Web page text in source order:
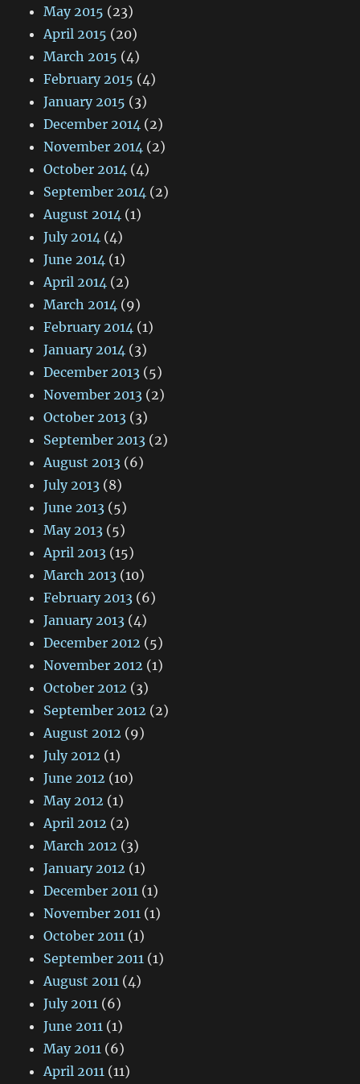
May 2015 (23)
April 2015 (20)
March 2015 (4)
February 2015 (4)
January 2015 (3)
December 2014 (2)
November 2014 (2)
October 2014 (4)
September 2014 (2)
August 2014 (1)
July 2014 (4)
June 2014 (1)
April 2014 (2)
March 2014 (9)
February 2014 (1)
January 2014 (3)
December 2013 (5)
November 2013 (2)
October 2013 (3)
September 2013 (2)
August 2013 (6)
July 2013 (8)
June 2013 (5)
May 2013 (5)
April 2013 (15)
March 2013 (10)
February 2013 (6)
January 2013 (4)
December 2012 (5)
November 2012 (1)
October 2012 (3)
September 2012 (2)
August 2012 (9)
July 2012 (1)
June 2012 (10)
May 2012 (1)
April 2012 (2)
March 2012 (3)
January 2012 (1)
December 2011 (1)
November 2011 (1)
October 2011 (1)
September 2011 (1)
August 2011 (4)
July 2011 (6)
June 2011 (1)
May 2011 (6)
April 2011 (11)